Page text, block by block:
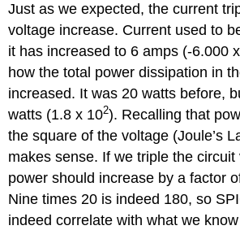
Just as we expected, the current
voltage increase. Current used to
it has increased to 6 amps (-6.000
how the total power dissipation in
increased. It was 20 watts before,
watts (1.8 x 102). Recalling that
the square of the voltage (Joule’s
makes sense. If we triple the circuit
power should increase by a factor
Nine times 20 is indeed 180, so
indeed correlate with what we